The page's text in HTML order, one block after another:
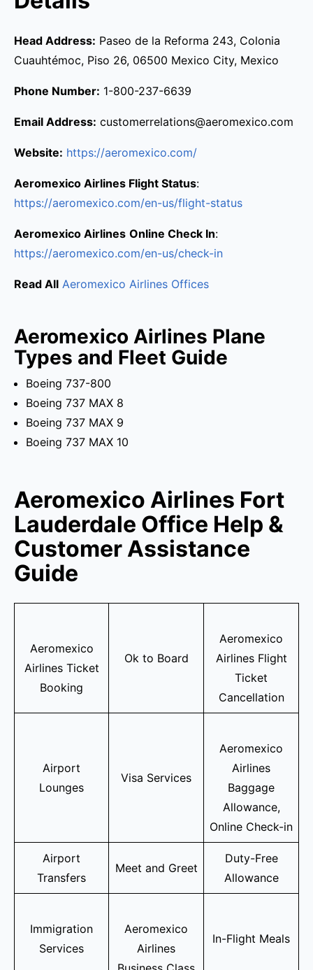
Head Address: Paseo de la Reforma 243, Colonia
Cuauhtémoc, Piso 26, 06500 Mexico City, Mexico
Phone Number: 1-800-237-6639
Email Address: customerrelations@aeromexico.com
Website: https://aeromexico.com/
Aeromexico Airlines Flight Status:
https://aeromexico.com/en-us/flight-status
Aeromexico Airlines Online Check In:
https://aeromexico.com/en-us/check-in
Read All Aeromexico Airlines Offices
Aeromexico Airlines Plane
Types and Fleet Guide
Boeing 737-800
Boeing 737 MAX 8
Boeing 737 MAX 9
Boeing 737 MAX 10
Aeromexico Airlines Fort
Lauderdale Office Help &
Customer Assistance
Guide
Aeromexico
Airlines Ticket
Booking
Ok to Board
Aeromexico
Airlines Flight
Ticket
Cancellation
Airport
Lounges
Visa Services
Aeromexico
Airlines
Baggage
Allowance,
Online Check-in
Airport
Transfers
Meet and Greet
Duty-Free
Allowance
Immigration
Services
Aeromexico
Airlines
In-Flight Meals